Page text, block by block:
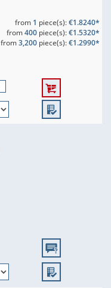
from 1 piece(s):€1.8240*
from400piece(s):€1.5320*
from3,200piece(s):€1.2990*